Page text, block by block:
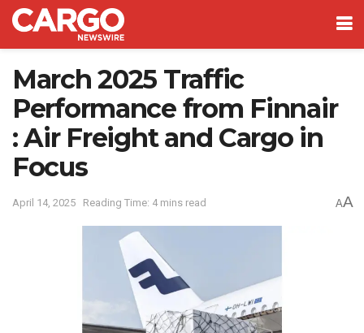
March 2025 Traffic
Performance from Finnair
: Air Freight and Cargo in
Focus
April 14, 2025 Reading Time: 4 mins read AA